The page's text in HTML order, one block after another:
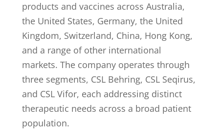
products and vaccines across Australia,
the United States, Germany, the United
Kingdom, Switzerland, China, Hong Kong,
and a range of other international
markets. The company operates through
three segments, CSL Behring, CSL Seqirus,
and CSL Vifor, each addressing distinct
therapeutic needs across a broad patient
population.